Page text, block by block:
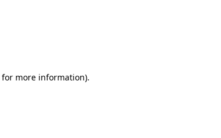
for more information).